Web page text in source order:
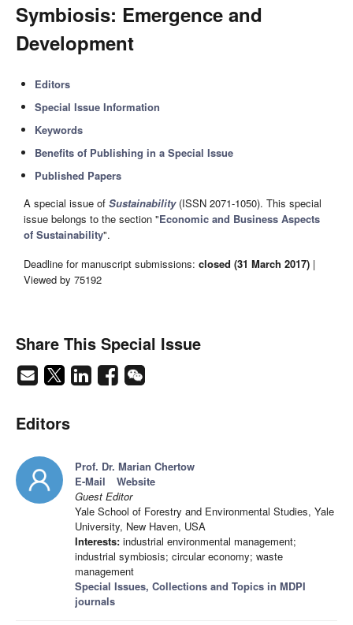
Symbiosis: Emergence and
Development
Editors
Special Issue Information
Keywords
Benefits of Publishing in a Special Issue
Published Papers
A special issue of Sustainability(ISSN 2071-1050). This special
issue belongs to the section "Economic and Business Aspects
of Sustainability".
Deadline for manuscript submissions: closed (31 March 2017) |
Viewed by 75192
Share This Special Issue
Editors
Prof. Dr. Marian Chertow
E-Mail
Website
Guest Editor
Yale School of Forestry and Environmental Studies, Yale
University, New Haven, USA
Interests: industrial environmental management;
industrial symbiosis; circular economy; waste
management
Special Issues, Collections and Topics in MDPI
journals